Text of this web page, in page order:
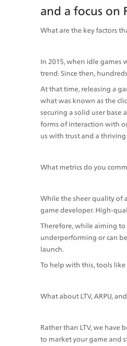
and a focus on
What are the key factors
In 2015, when idle
trend. Since then,
At that time, releasing a
what was known as the
securing a solid user base
forms of interaction with
us with trust and a
What metrics do you
While the sheer quality of
game developer. High-
Therefore, while aiming to
underperforming or can
launch.
To help with this, tools like
What about LTV, ARPU,
Rather than LTV, we have
to market your game and